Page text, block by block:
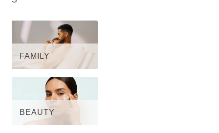
FAMILY
BEAUTY